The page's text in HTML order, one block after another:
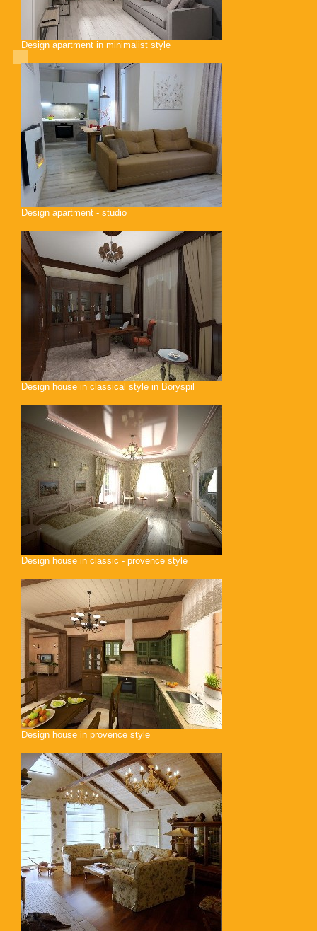
Design apartment in minimalist style
Design apartment - studio
Design house in classical style in Boryspil
Design house in classic - provence style
Design house in provence style